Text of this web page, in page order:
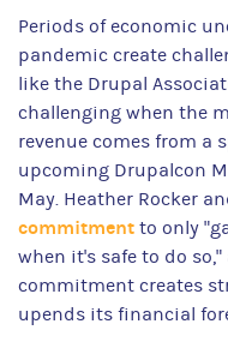
Periods of economic
pandemic create
like the Drupal
challenging when the
revenue comes from a
upcoming Drupalcon
May. Heather Rocker
commitment to only
when it's safe to do
commitment creates
upends its financial